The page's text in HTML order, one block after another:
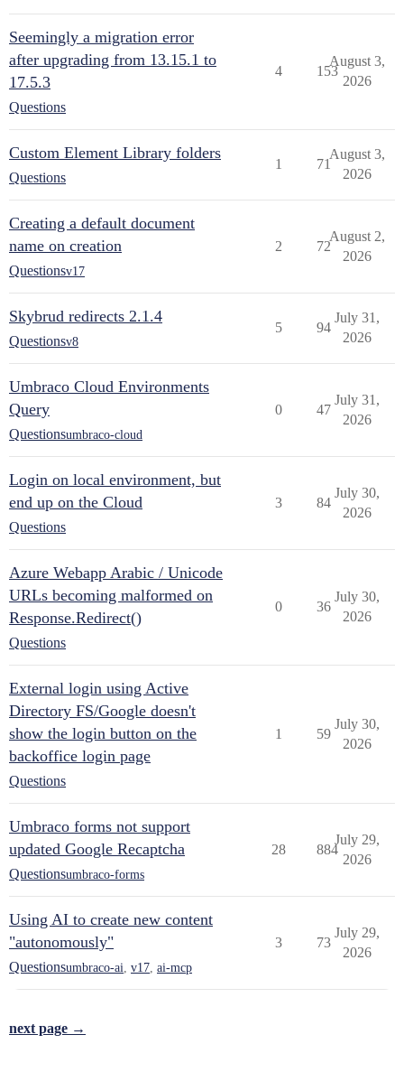
Seemingly a migration error
after upgrading from 13.15.1 to
17.5.3
Questions
4 153
August 3,
2026
Custom Element Library folders
Questions
1 71
August 3,
2026
Creating a default document
name on creation
Questionsv17
2 72
August 2,
2026
Skybrud redirects 2.1.4
Questionsv8
5 94
July 31,
2026
Umbraco Cloud Environments
Query
Questionsumbraco-cloud
0 47
July 31,
2026
Login on local environment, but
end up on the Cloud
Questions
3 84
July 30,
2026
Azure Webapp Arabic / Unicode
URLs becoming malformed on
Response.Redirect()
Questions
0 36
July 30,
2026
External login using Active
Directory FS/Google doesn't
show the login button on the
backoffice login page
Questions
1 59
July 30,
2026
Umbraco forms not support
updated Google Recaptcha
Questionsumbraco-forms
28 884
July 29,
2026
Using AI to create new content
"autonomously"
Questionsumbraco-ai v17 ai-mcp
3 73
July 29,
2026
next page →